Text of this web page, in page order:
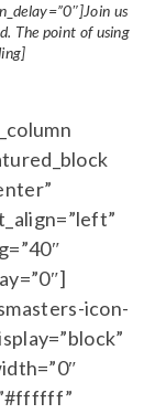
us
The point of using
icon-